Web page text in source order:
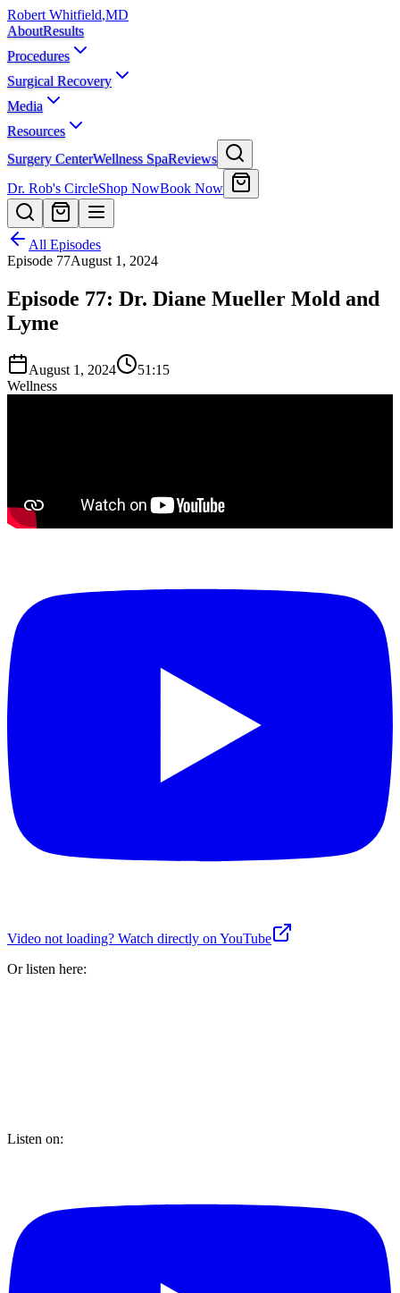
Robert Whitfield,MD
AboutResults
Procedures
Surgical Recovery
Media
Resources
Surgery CenterWellness SpaReviews
Dr. Rob's CircleShop NowBook Now
All Episodes
Episode 77August 1, 2024
Episode 77: Dr. Diane Mueller Mold and
Lyme
August 1, 2024
51:15
Wellness
Video not loading? Watch directly on YouTube
Or listen here:
Listen on: